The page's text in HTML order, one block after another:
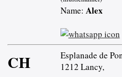
Name: Alex
CH
Esplanade de
1212 Lancy,